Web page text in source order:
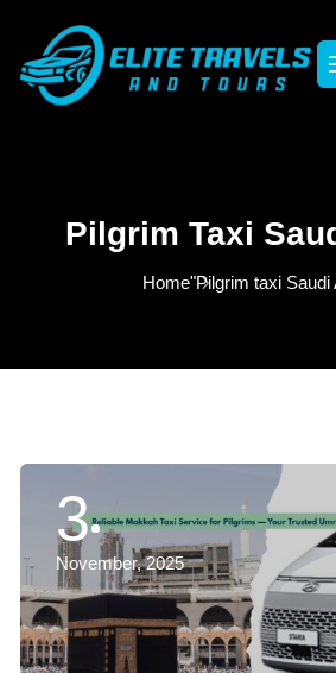
Pilgrim Taxi
Home"Pilgrim taxi Saudi
3
November, 2025